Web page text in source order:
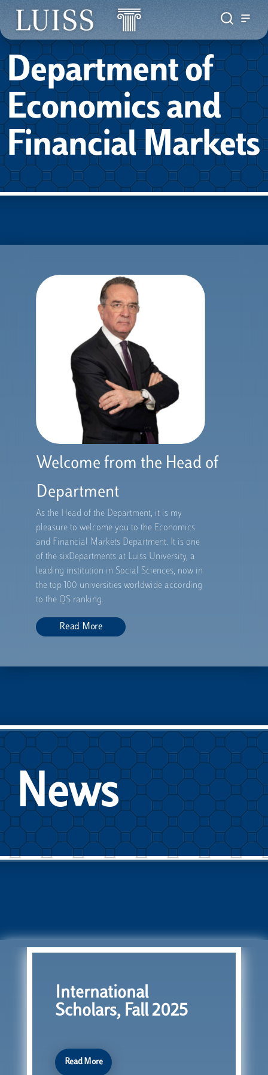
Department of
Economics and
Financial Markets
Welcome from the Head of
Department
As the Head of the Department, it is my
pleasure to welcome you to the Economics
and Financial Markets Department. It is one
of the sixDepartments at Luiss University, a
leading institution in Social Sciences, now in
the top 100 universities worldwide according
to the QS ranking.
Read More
News
International
Scholars, Fall 2025
Read More